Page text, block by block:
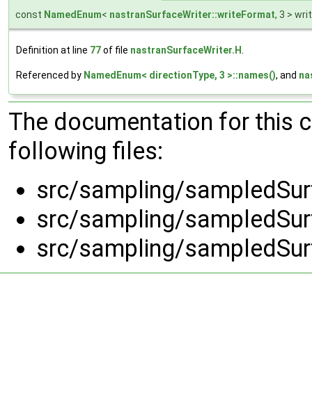
const NamedEnum< nastranSurfaceWriter::writeFormat, 3 >
Definition at line 77of file nastranSurfaceWriter.H.
Referenced by NamedEnum< directionType, 3 >::names(), and
The documentation for this
following files:
src/sampling/
src/sampling/
src/sampling/